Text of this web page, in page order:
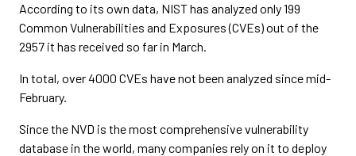
According to its own data, NIST has analyzed only 199
Common Vulnerabilities and Exposures (CVEs) out of the
2957 it has received so far in March.
In total, over 4000 CVEs have not been analyzed since mid-
February.
Since the NVD is the most comprehensive vulnerability
database in the world, many companies rely on it to deploy